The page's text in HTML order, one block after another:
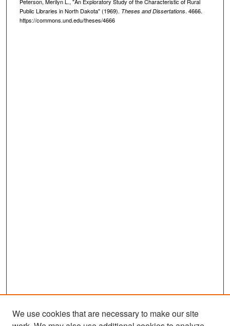
Public Libraries in North Dakota" (1969). Theses and Dissertations. 4666.
https://commons.und.edu/theses/4666
We use cookies that are necessary to make our site